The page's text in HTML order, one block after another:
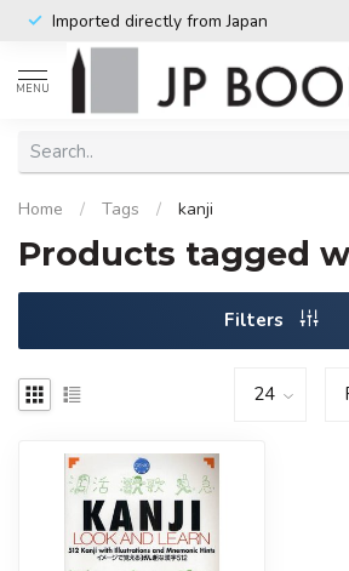
Imported directly from Japan
MENU
Home / Tags / kanji
Products tagged
Filters